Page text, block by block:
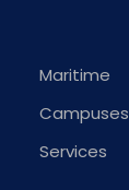
Maritime
Campuses
Services